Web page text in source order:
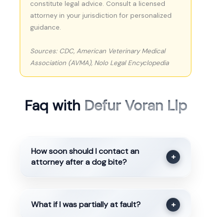
constitute legal advice. Consult a licensed
attorney in your jurisdiction for personalized
guidance.
Sources: CDC, American Veterinary Medical
Association (AVMA), Nolo Legal Encyclopedia
Faq with Defur Voran Llp
How soon should I contact an
attorney after a dog bite?
+
What if I was partially at fault? +